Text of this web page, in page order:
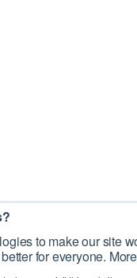
to make our site
for everyone.